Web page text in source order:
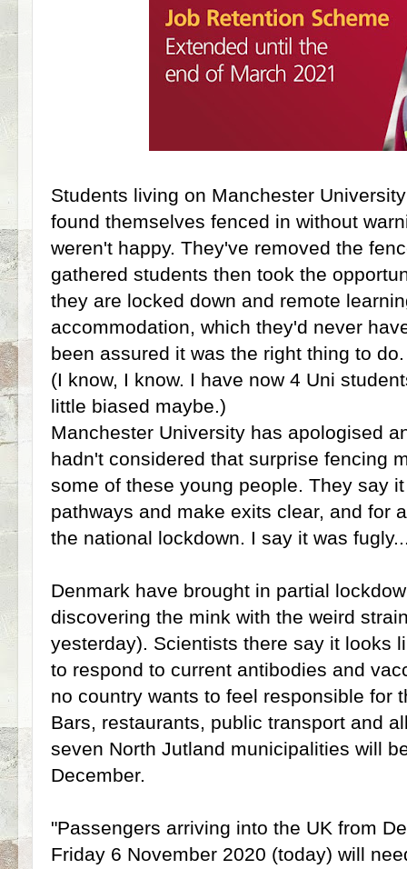
Students living on Manchester
found themselves fenced in without
weren't happy. They've removed the
gathered students then took the
they are locked down and remote
accommodation, which they'd never
been assured it was the right thing to
(I know, I know. I have now 4 Uni
little biased maybe.)
Manchester University has apologised
hadn't considered that surprise fencing
some of these young people. They say
pathways and make exits clear, and for
the national lockdown. I say it was
Denmark have brought in partial
discovering the mink with the weird
yesterday). Scientists there say it looks
to respond to current antibodies and
no country wants to feel responsible for
Bars, restaurants, public transport and
seven North Jutland municipalities will
December.
"Passengers arriving into the UK from
Friday 6 November 2020 (today) will